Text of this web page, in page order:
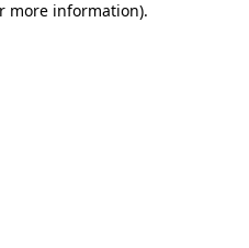
more information).